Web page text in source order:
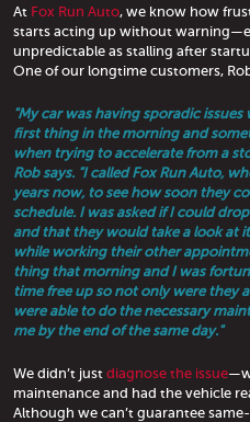
At Fox Run Auto, we know how
starts acting up without
unpredictable as stalling after
One of our longtime customers,
"My car was having sporadic
first thing in the morning and
when trying to accelerate from a
Rob says. "I called Fox Run Auto,
years now, to see how soon they
schedule. I was asked if I could
and that they would take a look at
while working their other
thing that morning and I was
time free up so not only were they
were able to do the necessary
me by the end of the same day."
We didn’t just diagnose the issue
maintenance and had the vehicle
Although we can’t guarantee